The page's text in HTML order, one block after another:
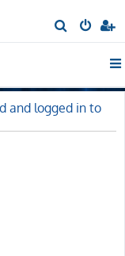
e
c
and logged in to